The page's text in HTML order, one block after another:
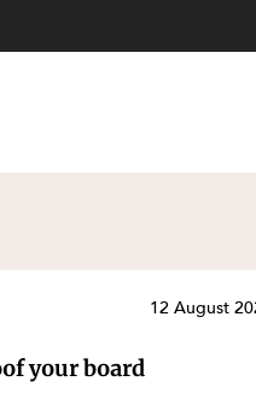
12 August
your board